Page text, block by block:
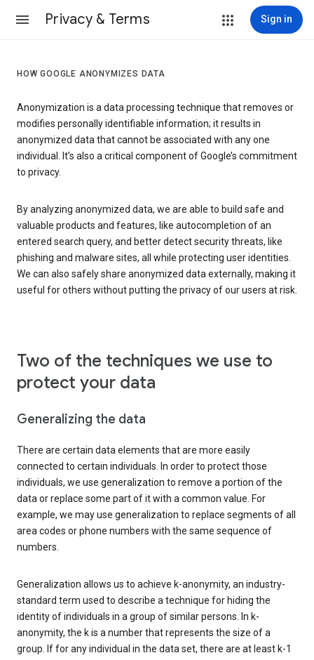
Privacy & Terms Sign in
HOW GOOGLE ANONYMIZES DATA
Anonymization is a data processing technique that removes or
modifies personally identifiable information; it results in
anonymized data that cannot be associated with any one
individual. It’s also a critical component of Google’s commitment
to privacy.
By analyzing anonymized data, we are able to build safe and
valuable products and features, like autocompletion of an
entered search query, and better detect security threats, like
phishing and malware sites, all while protecting user identities.
We can also safely share anonymized data externally, making it
useful for others without putting the privacy of our users at risk.
Two of the techniques we use to
protect your data
Generalizing the data
There are certain data elements that are more easily
connected to certain individuals. In order to protect those
individuals, we use generalization to remove a portion of the
data or replace some part of it with a common value. For
example, we may use generalization to replace segments of all
area codes or phone numbers with the same sequence of
numbers.
Generalization allows us to achieve k-anonymity, an industry-
standard term used to describe a technique for hiding the
identity of individuals in a group of similar persons. In k-
anonymity, the k is a number that represents the size of a
group. If for any individual in the data set, there are at least k-1